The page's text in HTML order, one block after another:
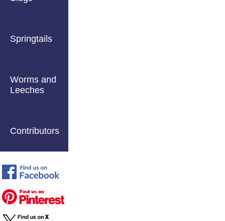
Springtails
Worms and
Leeches
Contributors